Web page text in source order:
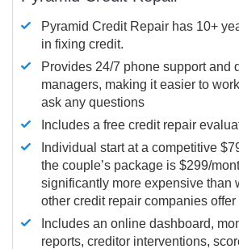
Pyramid Credit Repair has 10+
in fixing credit.
Provides 24/7 phone support and
managers, making it easier to
ask any questions
Includes a free credit repair
Individual start at a competitive
the couple’s package is $299/
significantly more expensive than
other credit repair companies offer
Includes an online dashboard,
reports, creditor interventions,